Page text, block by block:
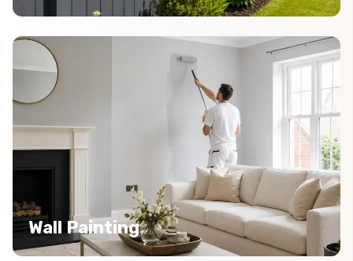
Wall Painting